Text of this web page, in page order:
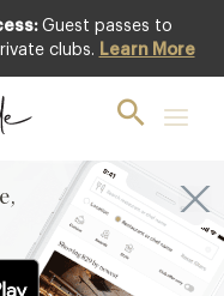
Guest passes to
clubs. Learn More
Featured